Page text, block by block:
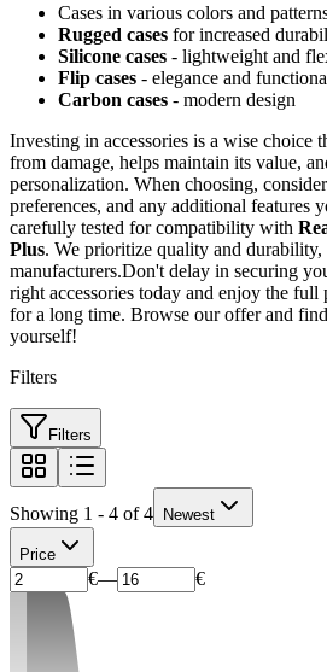
Cases in various colors and
Rugged cases for increased
Silicone cases - lightweight and
Flip cases - elegance and
Carbon cases - modern design
Investing in accessories is a wise choice
from damage, helps maintain its value,
personalization. When choosing,
preferences, and any additional features
carefully tested for compatibility with
Plus. We prioritize quality and
manufacturers.Don't delay in securing
right accessories today and enjoy the
for a long time. Browse our offer and
yourself!
Filters
Filters
Showing 1 - 4 of 4 Newest
Price
€— €